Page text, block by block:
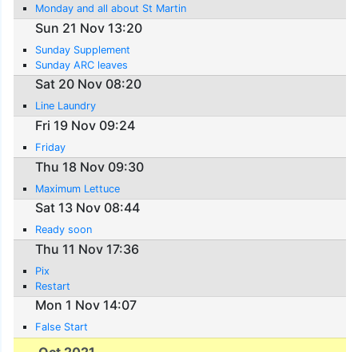
Monday and all about St Martin
Sun 21 Nov 13:20
Sunday Supplement
Sunday ARC leaves
Sat 20 Nov 08:20
Line Laundry
Fri 19 Nov 09:24
Friday
Thu 18 Nov 09:30
Maximum Lettuce
Sat 13 Nov 08:44
Ready soon
Thu 11 Nov 17:36
Pix
Restart
Mon 1 Nov 14:07
False Start